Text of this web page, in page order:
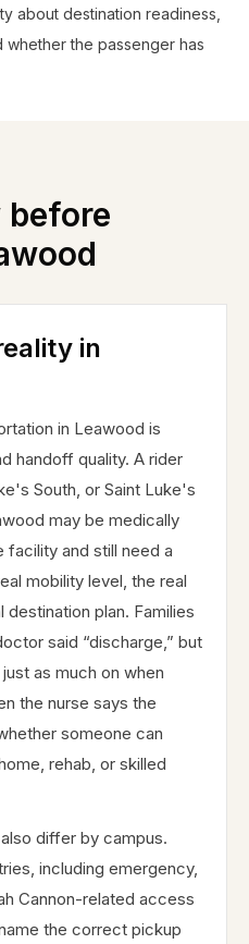
about destination readiness,
the passenger has
in
in Leawood is
handoff quality. A rider
South, or Saint Luke's
may be medically
facility and still need a
mobility level, the real
plan. Families
said “discharge,” but
as much on when
the nurse says the
someone can
rehab, or skilled
differ by campus.
including emergency,
Cannon-related access
the correct pickup